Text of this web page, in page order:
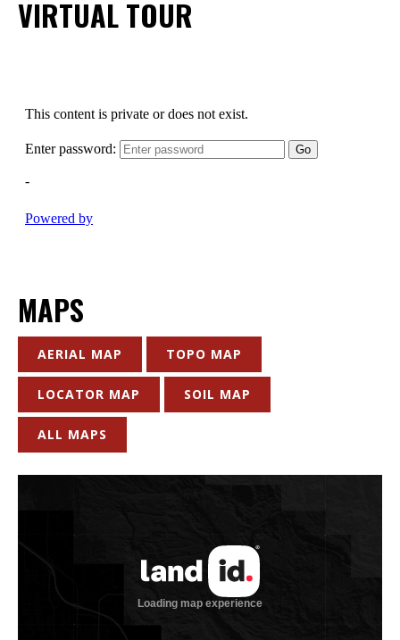
VIRTUAL TOUR
MAPS
AERIAL MAP TOPO MAP
LOCATOR MAP SOIL MAP
ALL MAPS